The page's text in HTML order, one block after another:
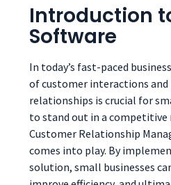
Introduction
Software
In today’s fast-paced
of customer interactions and
relationships is crucial for
to stand out in a competitive
Customer Relationship
comes into play. By
solution, small businesses